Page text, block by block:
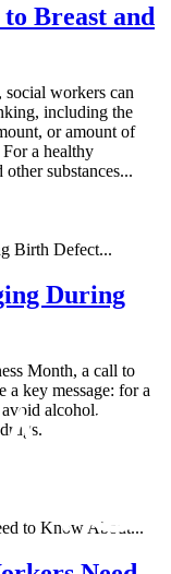
Breast and
workers can
including the
or amount of
a healthy
substances...
During
Month, a call to
a key message: for a
alcohol,